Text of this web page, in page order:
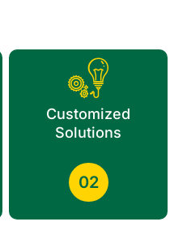
Customized
Solutions
02